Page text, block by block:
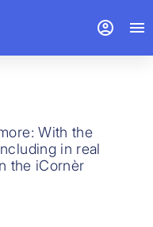
With the
in real
the iCornèr
account_circle menu